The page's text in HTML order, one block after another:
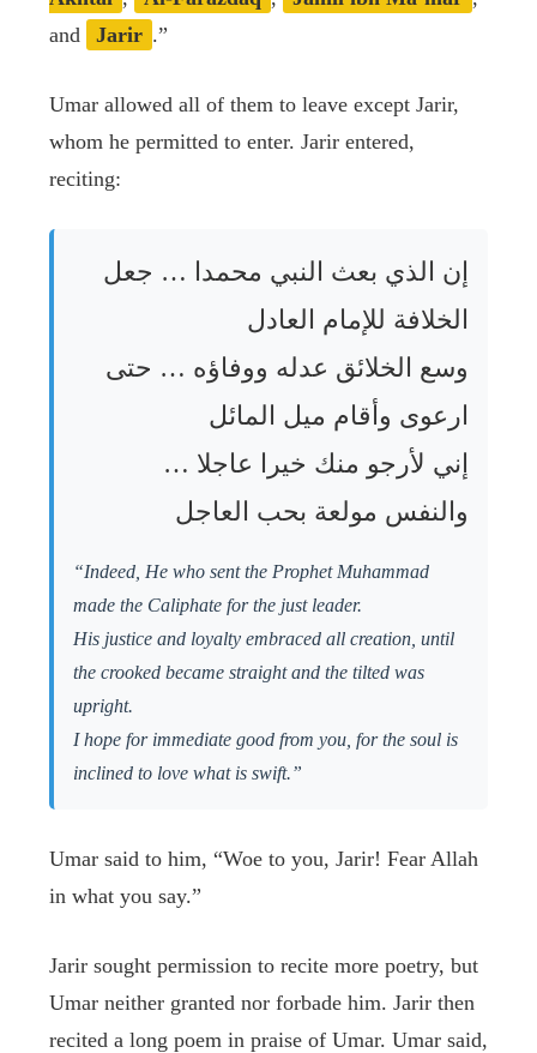
and
Jarir .”
Umar allowed all of them to leave except Jarir,
whom he permitted to enter. Jarir entered,
reciting:
إن الذي بعث النبي محمدا … جعل
الخلافة للإمام العادل
وسع الخلائق عدله ووفاؤه … حتى
ارعوى وأقام ميل المائل
إني لأرجو منك خيرا عاجلا …
والنفس مولعة بحب العاجل
“Indeed, He who sent the Prophet Muhammad
made the Caliphate for the just leader.
His justice and loyalty embraced all creation, until
the crooked became straight and the tilted was
upright.
I hope for immediate good from you, for the soul is
inclined to love what is swift.”
Umar said to him, “Woe to you, Jarir! Fear Allah
in what you say.”
Jarir sought permission to recite more poetry, but
Umar neither granted nor forbade him. Jarir then
recited a long poem in praise of Umar. Umar said,